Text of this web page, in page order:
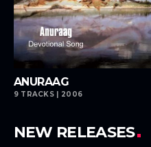
playlist_add
ANURAAG
9 TRACKS | 2006
NEW RELEASES